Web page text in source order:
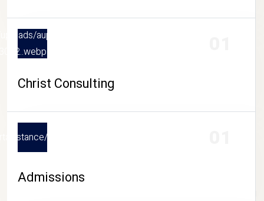
aupportasistance/thumb/christ-
Christ Consulting
thumb/admissions_20260807043054..webp
Admissions